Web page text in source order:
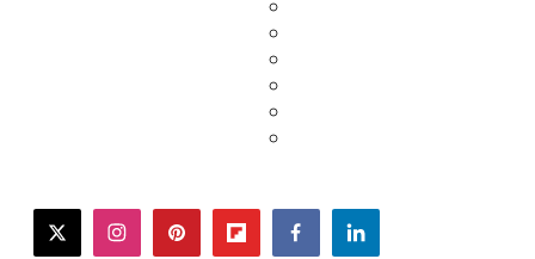
twitterinstagrampinterestflipboardfacebooklinkedin